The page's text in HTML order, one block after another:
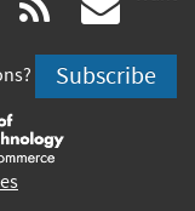
rss
is
Subscribe